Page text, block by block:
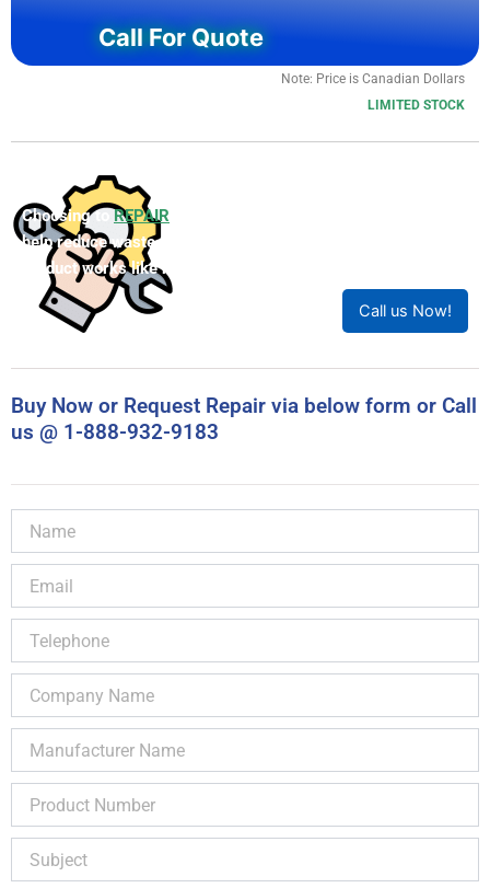
Call For Quote
Note: Price is Canadian Dollars
LIMITED STOCK
Choosing toREPAIR
help reduce waste. Our expert technicians will ensure your
product works like new!
Call us Now!
Buy Now or Request Repair via below form or Call
us @ 1-888-932-9183
Name
Name
Number